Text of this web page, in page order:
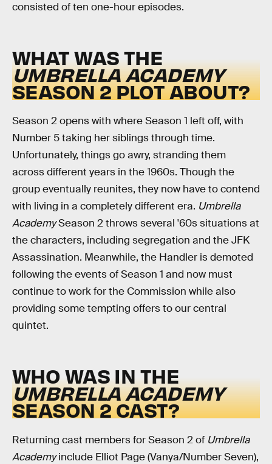
consisted of ten one-hour episodes.
WHAT WAS THE
UMBRELLA ACADEMY
SEASON 2 PLOT ABOUT?
Season 2 opens with where Season 1 left off, with
Number 5 taking her siblings through time.
Unfortunately, things go awry, stranding them
across different years in the 1960s. Though the
group eventually reunites, they now have to contend
with living in a completely different era. Umbrella
AcademySeason 2 throws several '60s situations at
the characters, including segregation and the JFK
Assassination. Meanwhile, the Handler is demoted
following the events of Season 1 and now must
continue to work for the Commission while also
providing some tempting offers to our central
quintet.
WHO WAS IN THE
UMBRELLA ACADEMY
SEASON 2 CAST?
Returning cast members for Season 2 of Umbrella
Academyinclude Elliot Page (Vanya/Number Seven),